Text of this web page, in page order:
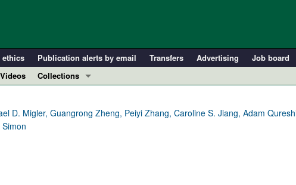
Publication alerts by email Transfers Advertising Job board
Videos
Collections
Resource and Technical Advances
D. Migler, Guangrong Zheng, Peiyi Zhang, Caroline S. Jiang, Adam